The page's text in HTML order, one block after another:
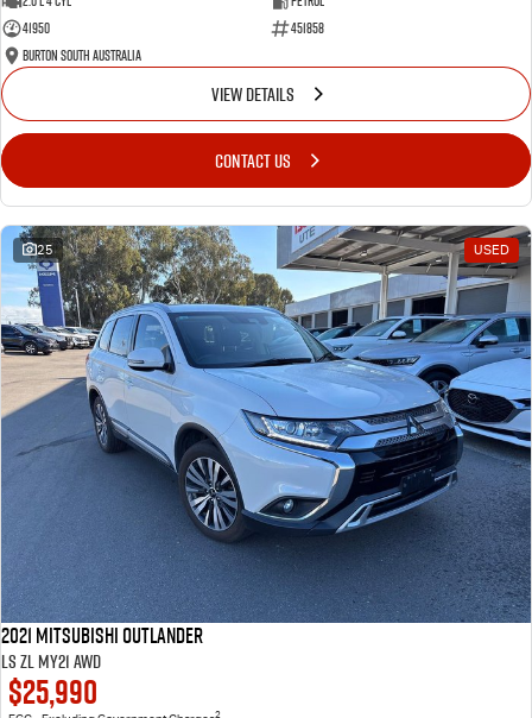
41950
451858
Burton South Australia
VIEW DETAILS
CONTACT US
25 USED
2021 Mitsubishi Outlander
LS ZL MY21 AWD
$25,990 2